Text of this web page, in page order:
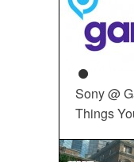
Sony @
Things